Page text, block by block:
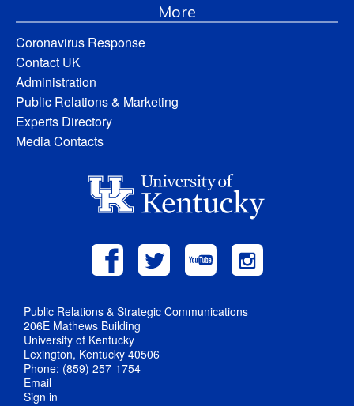
More
Coronavirus Response
Contact UK
Administration
Public Relations & Marketing
Experts Directory
Media Contacts
Public Relations & Strategic Communications
206E Mathews Building
University of Kentucky
Lexington, Kentucky 40506
Phone: (859) 257-1754
Email
Sign in